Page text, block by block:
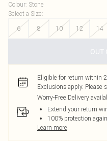
Colour: Stone
Select a Size:
6
8 10 12 14
OUT
Eligible for return within
Exclusions apply. Please
Worry-Free Delivery
Extend your return
100% protection
Learn more